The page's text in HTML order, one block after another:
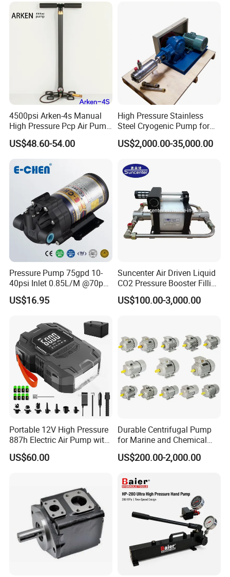
4500psi Arken-4s Manual
High Pressure Pcp Air Pump
with Pressure Gauge
US$48.60-54.00
High Pressure Stainless
Steel Cryogenic Pump for
LNG Ln2 Lox CE Certified
Manufacturer
US$2,000.00-35,000.00
Pressure Pump 75gpd 10-
40psi Inlet 0.85L/M @70psi
Max 140psi Stabilized
Outlet Pressure Ec204
US$16.95
Suncenter Air Driven Liquid
CO2 Pressure Booster Filling
Pump for XPS Foaming
Machine
US$100.00-3,000.00
Portable 12V High Pressure
887h Electric Air Pump with
Li-Battery for Inflatable Boat
Surfboard and Car Tyre
US$60.00
Durable Centrifugal Pump
for Marine and Chemical
Industries Frequency AC
Asynchronous Motor for
US$200.00-2,000.00